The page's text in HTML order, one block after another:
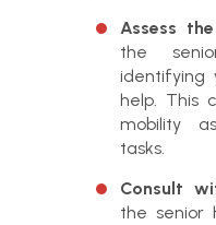
Assess
the
identifying
help. This
mobility
tasks.
Consult
the senior